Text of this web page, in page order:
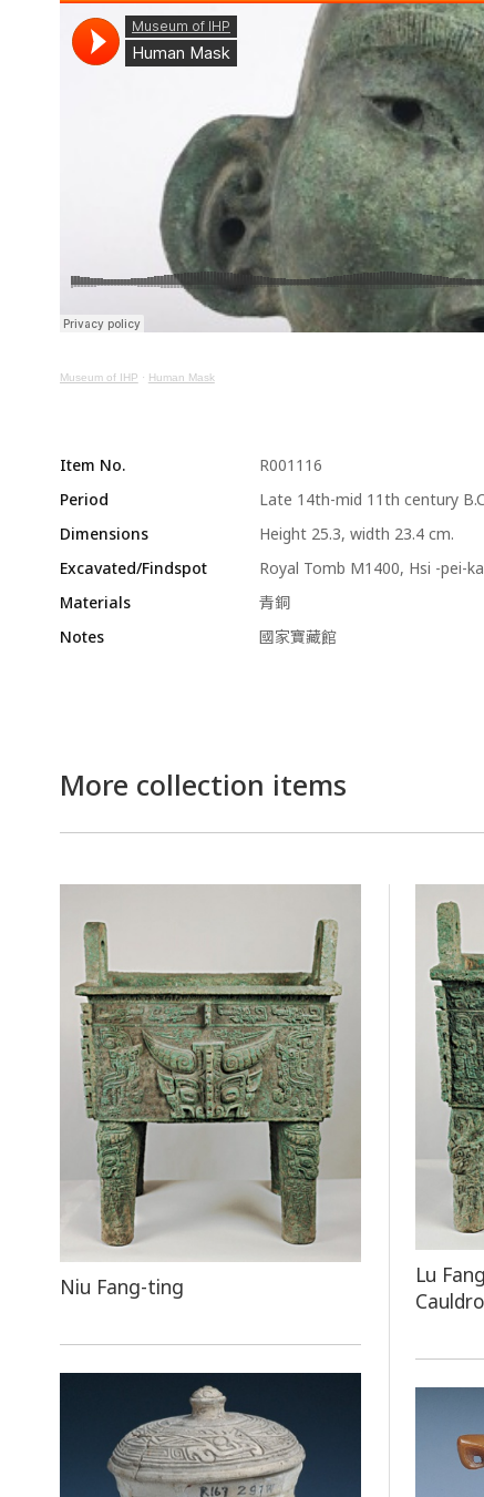
Museum of IHP · Human Mask
Item No.
R001116
Period
Late 14th-mid 11th century
Dimensions
Height 25.3, width 23.4 cm.
Excavated/Findspot
Royal Tomb M1400, Hsi -pei-
Materials
青銅
Notes
國家寶藏館
More collection items
Niu Fang-ting
Lu